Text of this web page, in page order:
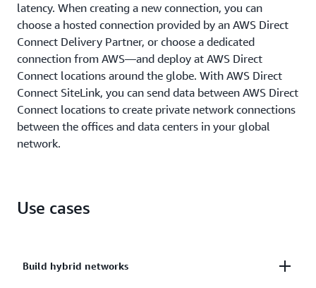
latency. When creating a new connection, you can
choose a hosted connection provided by an AWS Direct
Connect Delivery Partner, or choose a dedicated
connection from AWS—and deploy at AWS Direct
Connect locations around the globe. With AWS Direct
Connect SiteLink, you can send data between AWS Direct
Connect locations to create private network connections
between the offices and data centers in your global
network.
Use cases
Build hybrid networks